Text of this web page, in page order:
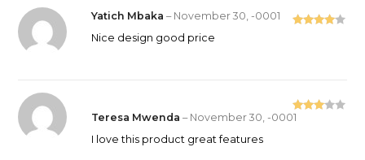
Yatich Mbaka– November 30, -0001
Nice design good price
Rated
Teresa Mwenda– November 30, -0001
I love this product great features